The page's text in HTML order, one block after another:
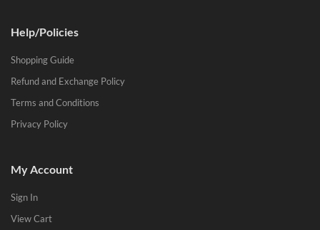
Help/Policies
Shopping Guide
Refund and Exchange Policy
Terms and Conditions
Privacy Policy
My Account
Sign In
View Cart